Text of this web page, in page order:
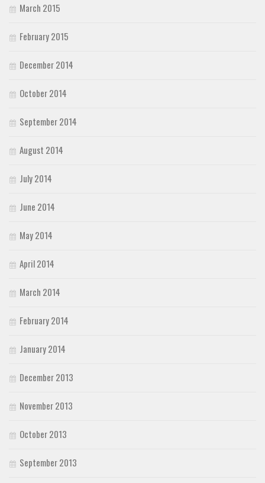
March 2015
February 2015
December 2014
October 2014
September 2014
August 2014
July 2014
June 2014
May 2014
April 2014
March 2014
February 2014
January 2014
December 2013
November 2013
October 2013
September 2013